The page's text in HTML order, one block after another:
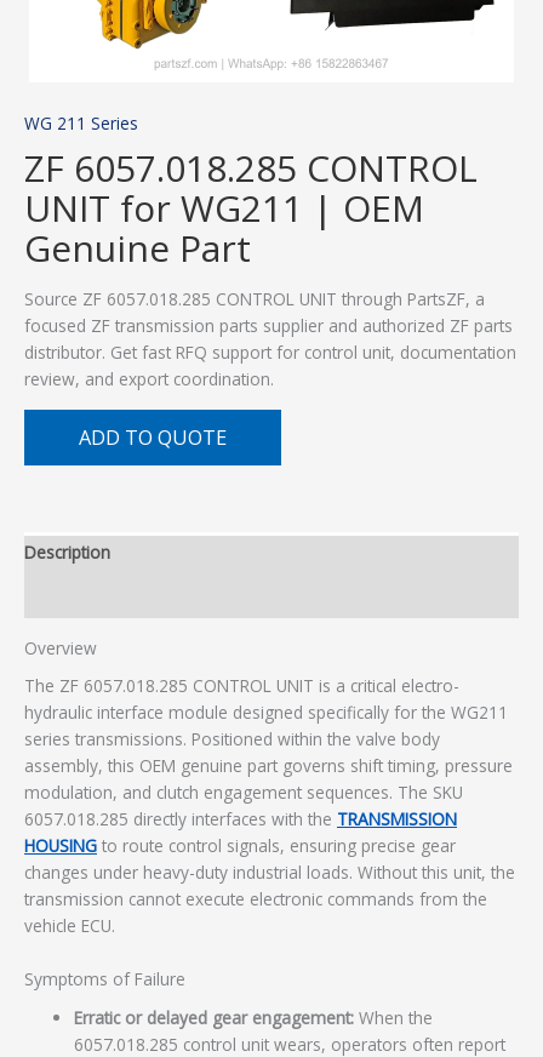
WG 211 Series
ZF 6057.018.285 CONTROL
UNIT for WG211 | OEM
Genuine Part
Source ZF 6057.018.285 CONTROL UNIT through PartsZF, a
focused ZF transmission parts supplier and authorized ZF parts
distributor. Get fast RFQ support for control unit, documentation
review, and export coordination.
ADD TO QUOTE
Description
Overview
The ZF 6057.018.285 CONTROL UNIT is a critical electro-
hydraulic interface module designed specifically for the WG211
series transmissions. Positioned within the valve body
assembly, this OEM genuine part governs shift timing, pressure
modulation, and clutch engagement sequences. The SKU
6057.018.285 directly interfaces with the TRANSMISSION
HOUSING to route control signals, ensuring precise gear
changes under heavy-duty industrial loads. Without this unit, the
transmission cannot execute electronic commands from the
vehicle ECU.
Symptoms of Failure
Erratic or delayed gear engagement: When the
6057.018.285 control unit wears, operators often report